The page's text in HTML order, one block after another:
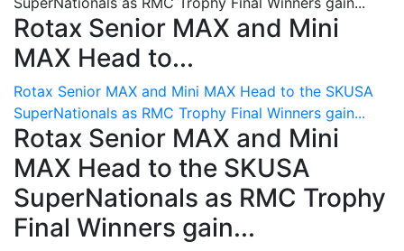
Rotax Senior MAX and Mini
MAX Head to...
Rotax Senior MAX and Mini MAX Head to the SKUSA
SuperNationals as RMC Trophy Final Winners gain...
Rotax Senior MAX and Mini
MAX Head to the SKUSA
SuperNationals as RMC Trophy
Final Winners gain...